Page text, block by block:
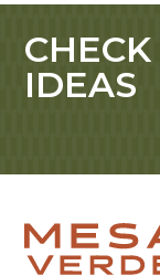
IDEAS